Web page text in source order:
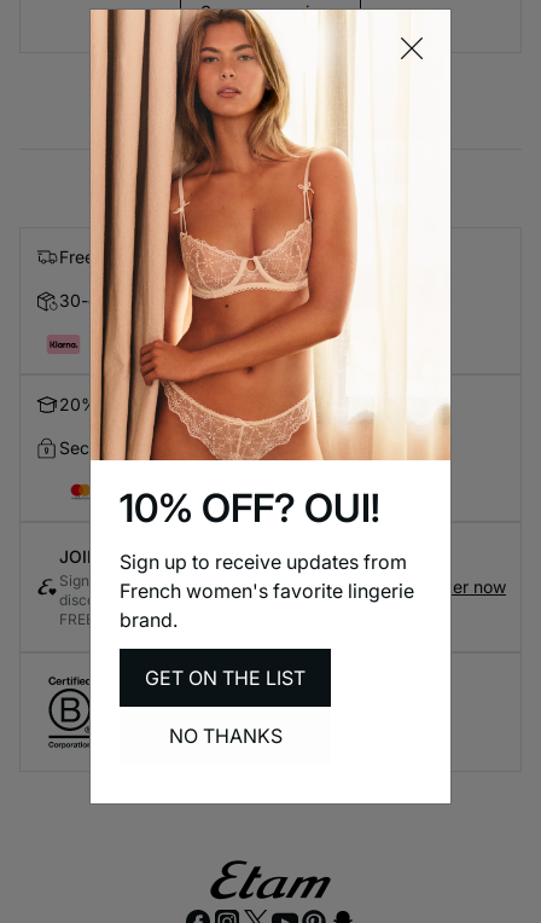
10% OFF? OUI!
Sign up to receive updates from
French women's favorite lingerie
brand.
GET ON THE LIST
NO THANKS
See more reviews
Free express shipping on orders over $99
30-day Returns
Pay in 4 with Klarna
20% Discount for Students
Secure Checkout
JOIN ETAM CONNECT
Sign up for the loyalty program to earn exclusive
discounts and rewards every time you shop - it's
FREE!
Register now
Create responsible lingerie.